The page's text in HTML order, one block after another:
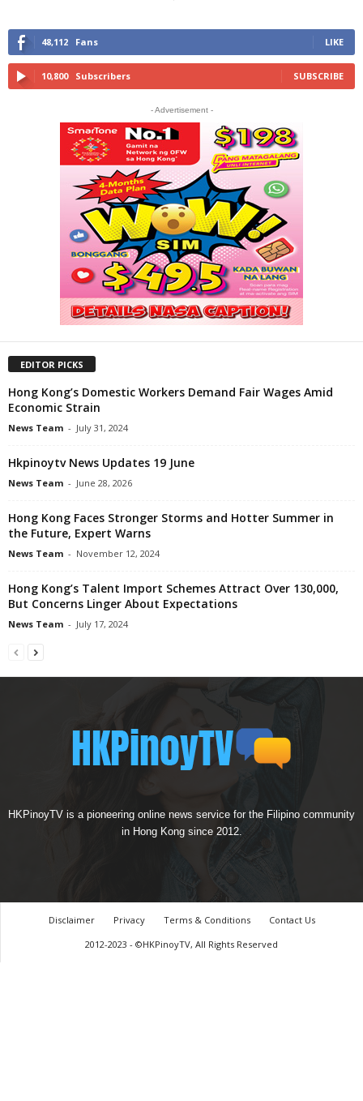
48,112 Fans LIKE
10,800 Subscribers SUBSCRIBE
- Advertisement -
EDITOR PICKS
Hong Kong’s Domestic Workers Demand Fair Wages Amid
Economic Strain
News Team - July 31, 2024
Hkpinoytv News Updates 19 June
News Team - June 28, 2026
Hong Kong Faces Stronger Storms and Hotter Summer in
the Future, Expert Warns
News Team - November 12, 2024
Hong Kong’s Talent Import Schemes Attract Over 130,000,
But Concerns Linger About Expectations
News Team - July 17, 2024
HKPinoyTV is a pioneering online news service for the Filipino community
in Hong Kong since 2012.
Disclaimer Privacy Terms & Conditions
Contact Us
2012-2023 - ©HKPinoyTV, All Rights Reserved